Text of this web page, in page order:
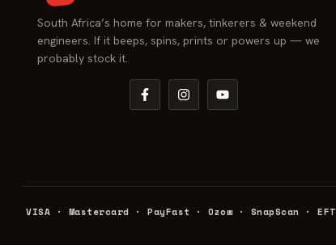
South Africa’s home for makers, tinkerers & weekend
engineers. If it beeps, spins, prints or powers up — we
probably stock it.
VISA · Mastercard · PayFast · Ozow · SnapScan · EFT